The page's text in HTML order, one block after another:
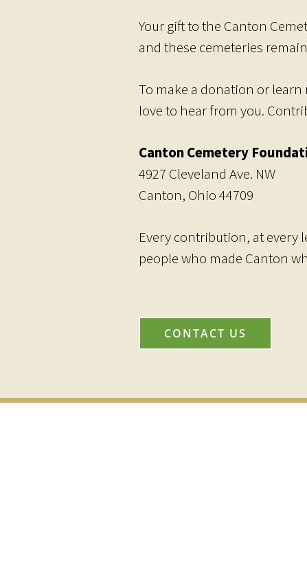
Your gift to the Canton
and these cemeteries
To make a donation or
love to hear from you.
Canton Cemetery
4927 Cleveland Ave. NW
Canton, Ohio 44709
Every contribution, at every
people who made Canton
CONTACT US